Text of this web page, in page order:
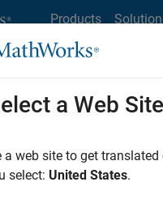
Products
Resources
a Web Site
a web site to get
select: United States.